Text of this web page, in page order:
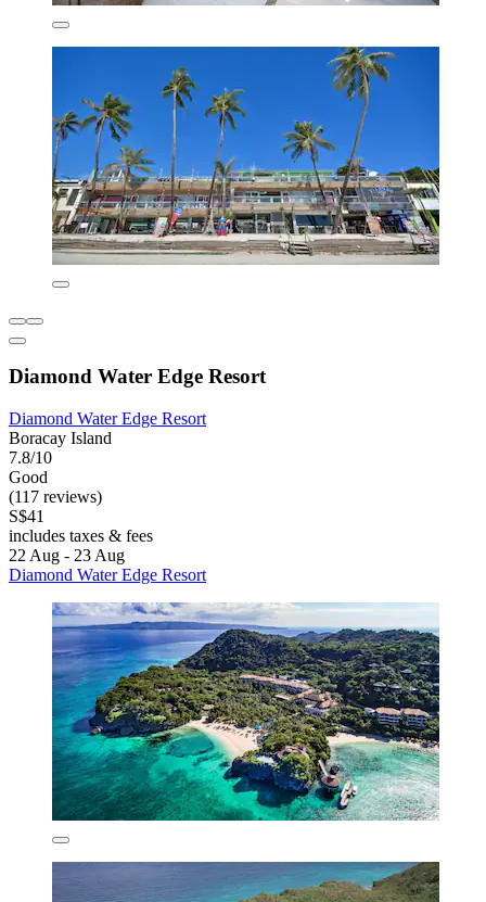
Diamond Water Edge Resort
Diamond Water Edge Resort
Boracay Island
7.8/10
Good
(117 reviews)
S$41
includes taxes & fees
22 Aug - 23 Aug
Diamond Water Edge Resort